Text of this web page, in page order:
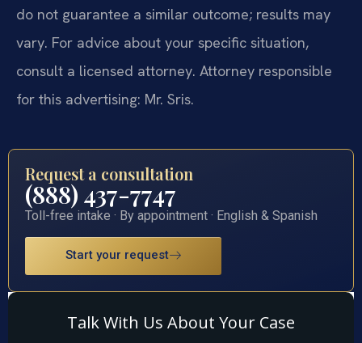
do not guarantee a similar outcome; results may
vary. For advice about your specific situation,
consult a licensed attorney. Attorney responsible
for this advertising: Mr. Sris.
Request a consultation
(888) 437-7747
Toll-free intake · By appointment · English & Spanish
Start your request